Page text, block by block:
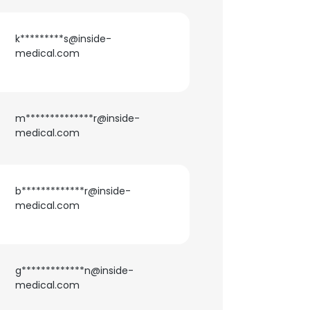
k*********s@inside-
medical.com
m**************r@inside-
medical.com
b*************r@inside-
medical.com
g*************n@inside-
medical.com